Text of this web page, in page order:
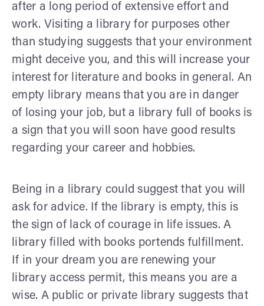
after a long period of extensive effort and
work. Visiting a library for purposes other
than studying suggests that your environment
might deceive you, and this will increase your
interest for literature and books in general. An
empty library means that you are in danger
of losing your job, but a library full of books is
a sign that you will soon have good results
regarding your career and hobbies.
Being in a library could suggest that you will
ask for advice. If the library is empty, this is
the sign of lack of courage in life issues. A
library filled with books portends fulfillment.
If in your dream you are renewing your
library access permit, this means you are a
wise. A public or private library suggests that